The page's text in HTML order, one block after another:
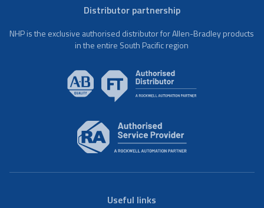
Distributor partnership
NHP is the exclusive authorised distributor for Allen-Bradley products
in the entire South Pacific region
Useful links